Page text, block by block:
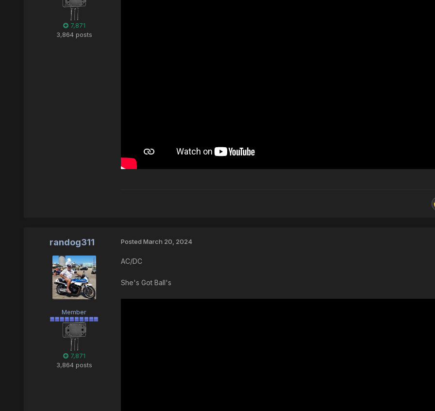
7,871
3,864 posts
randog311
Member
7,871
3,864 posts
Posted March 20, 2024
AC/DC
She's Got Ball's